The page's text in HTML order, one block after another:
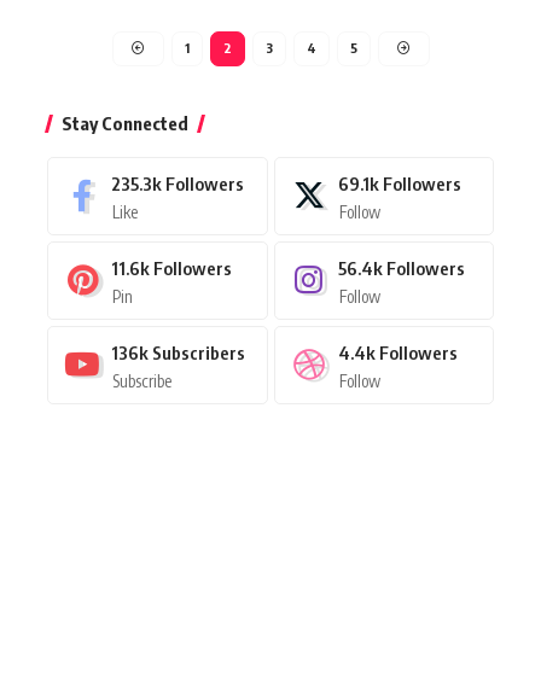
1 2 3 4 5
Stay Connected
235.3k Followers
Like
69.1k Followers
Follow
11.6k Followers
Pin
56.4k Followers
Follow
136k Subscribers
Subscribe
4.4k Followers
Follow